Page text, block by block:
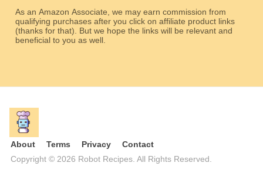
As an Amazon Associate, we may earn commission from
qualifying purchases after you click on affiliate product links
(thanks for that). But we hope the links will be relevant and
beneficial to you as well.
About Terms Privacy
Contact
Copyright © 2026 Robot Recipes. All Rights Reserved.